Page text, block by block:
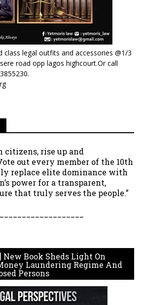
class legal outfits and accessories @1/3
road opp lagos highcourt.Or call
citizens, rise up and
out every member of the 10th
replace elite dominance with
power for a transparent,
that truly serves the people.”
New Book Sheds Light On
Laundering Regime And
Persons